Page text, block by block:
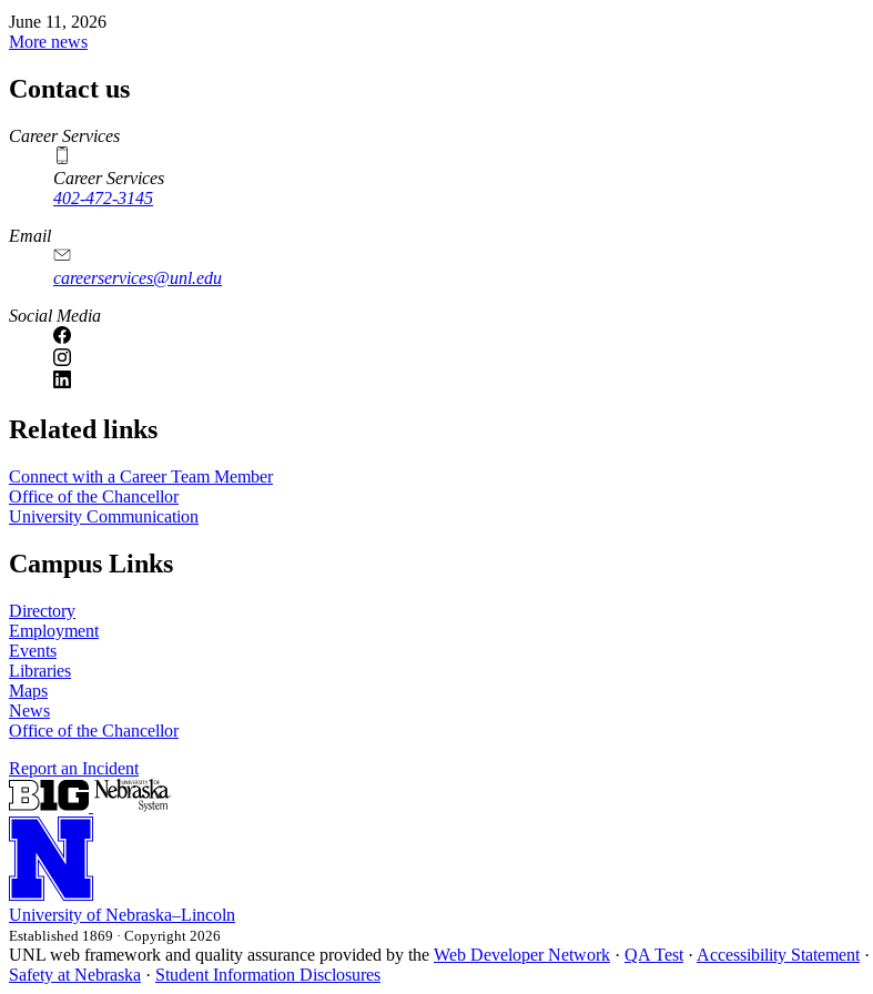
June 11, 2026
More news
Contact us
https://
www.unl.edu
Career Services
Career Services
402-472-3145
Email
careerservices@unl.edu
Social Media
https://
www.unl.edu
Related links
Connect with a Career Team Member
Office of the Chancellor
University Communication
Campus Links
Directory
Employment
Events
Libraries
Maps
News
Office of the Chancellor
Report an Incident
University of Nebraska–Lincoln
Established 1869 · Copyright 2026
UNL web framework and quality assurance provided by the Web Developer Network · QA Test · Accessibility Statement ·
Safety at Nebraska · Student Information Disclosures